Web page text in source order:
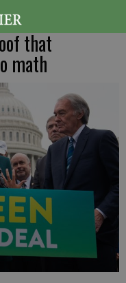
that
math